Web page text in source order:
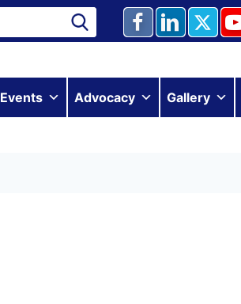
Events Advocacy Gallery